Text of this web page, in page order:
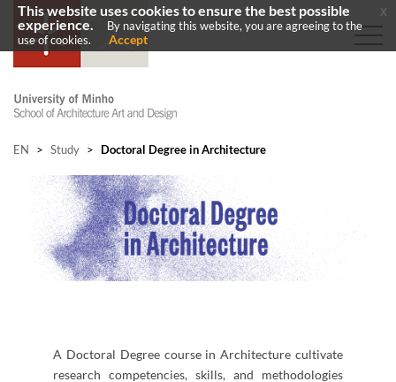
EN > Study > Doctoral Degree in Architecture
A Doctoral Degree course in Architecture cultivate
research competencies, skills, and methodologies
This website uses cookies to ensure the best possible
experience.
By navigating this website, you are agreeing to the
use of cookies.
Accept
x